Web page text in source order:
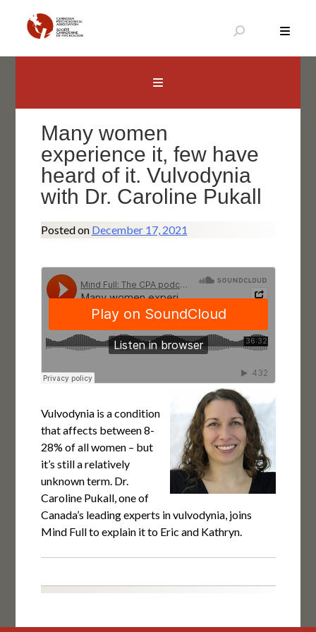
content
Many women
experience it, few have
heard of it. Vulvodynia
with Dr. Caroline Pukall
Posted on December 17, 2021
Vulvodynia is a condition
that affects between 8-
28% of all women – but
it’s still a relatively
unknown term. Dr.
Caroline Pukall, one of
Canada’s leading experts in vulvodynia, joins
Mind Full to explain it to Eric and Kathryn.